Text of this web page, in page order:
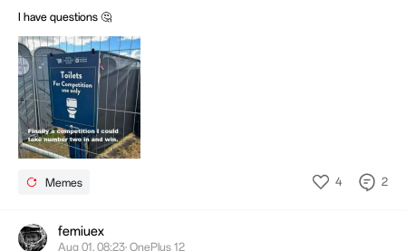
I have questions 🤔
Memes 4 2
femiuex
Aug 01, 08:23· OnePlus 12